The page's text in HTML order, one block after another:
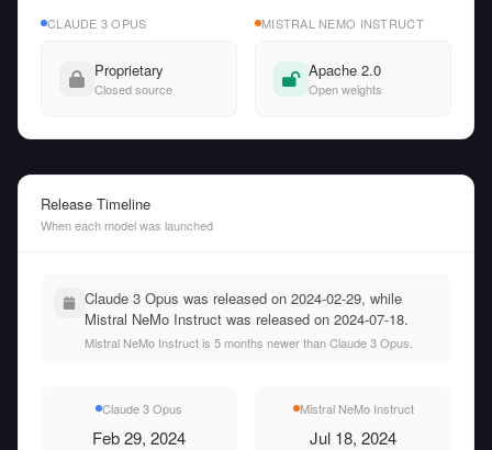
CLAUDE 3 OPUS
Proprietary
Closed source
MISTRAL NEMO INSTRUCT
Apache 2.0
Open weights
Release Timeline
When each model was launched
Claude 3 Opus was released on 2024-02-29, while
Mistral NeMo Instruct was released on 2024-07-18.
Mistral NeMo Instruct is 5 months newer than Claude 3 Opus.
Claude 3 Opus
Feb 29, 2024
Mistral NeMo Instruct
Jul 18, 2024